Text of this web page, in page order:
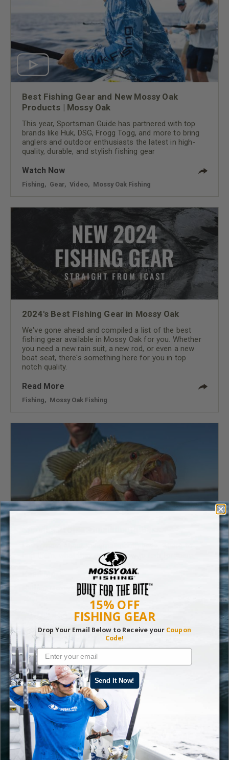
Best Fishing Gear and New Mossy Oak
Products | Mossy Oak
This year, Sportsman Guide has partnered with top
brands like Huk, DSG, Frogg Togg, and more to bring
anglers and outdoor enthusiasts the latest in high-
quality, durable, and stylish fishing gear
Watch Now
Fishing Gear Video Mossy Oak Fishing
2024's Best Fishing Gear in Mossy Oak
We've gone ahead and compiled a list of the best
fishing gear available in Mossy Oak for you. Whether
you need a new rain suit, a new rod, or even a new
boat seat, there's something here for you in top
notch quality.
Read More
Fishing Mossy Oak Fishing
find them, what they eat and how to fish for them.
Mossy Oak Fishing
A Guide to Gator Hunting
Recreational alligator hunts are a relatively new
concept in most of these states, with the exception
of Florida, Texas, and Louisiana.
15% OFF
FISHING GEAR
Drop Your Email Below to Receive yourCoupon
Code!
Send It Now!